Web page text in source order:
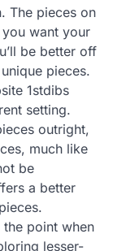
The pieces on
want your
be better off
pieces.
1stdibs
setting.
outright,
much like
be
a better
point when
lesser-